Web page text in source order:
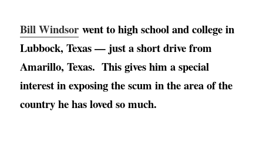
Bill Windsor went to high school and college in
Lubbock, Texas — just a short drive from
Amarillo, Texas.  This gives him a special
interest in exposing the scum in the area of the
country he has loved so much.